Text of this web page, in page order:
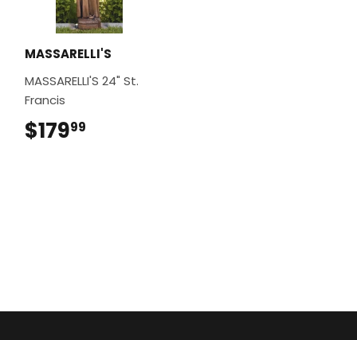
MASSARELLI'S
MASSARELLI'S 24" St.
Francis
$17999